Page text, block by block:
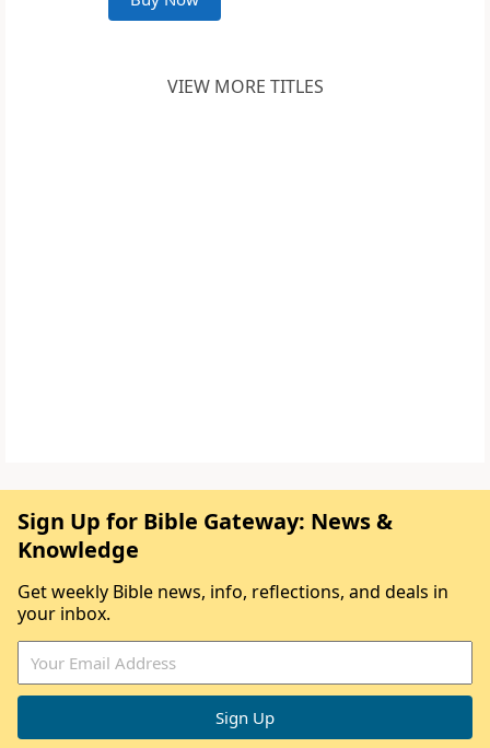
VIEW MORE TITLES
Sign Up for Bible Gateway: News &
Knowledge
Get weekly Bible news, info, reflections, and deals in
your inbox.